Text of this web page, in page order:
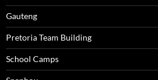
Gauteng
Pretoria Team Building
School Camps